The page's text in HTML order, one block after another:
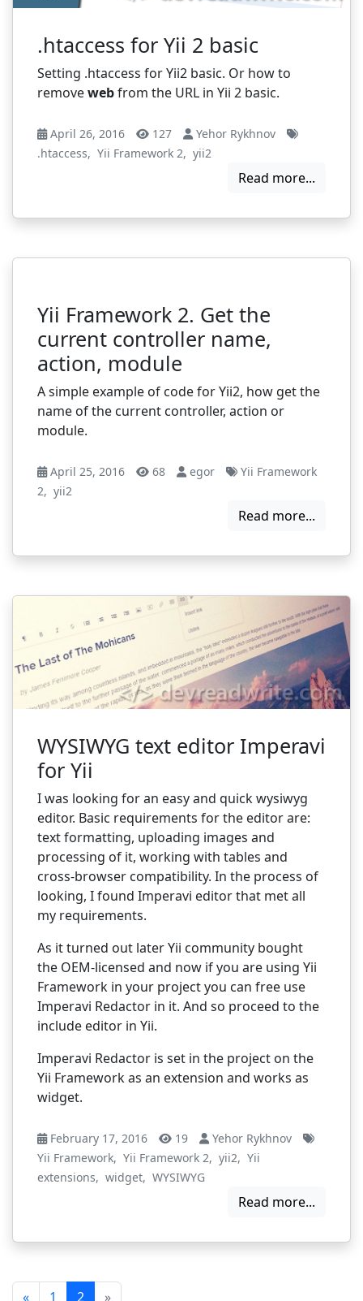
.htaccess for Yii 2 basic
Setting .htaccess for Yii2 basic. Or how to
removewebfrom the URL in Yii 2 basic.
April 26, 2016 127
Yehor Rykhnov
.htaccess, Yii Framework 2, yii2
Read more...
Yii Framework 2. Get the
current controller name,
action, module
A simple example of code for Yii2, how get the
name of the current controller, action or
module.
April 25, 2016 68 egor
Yii Framework
2, yii2
Read more...
WYSIWYG text editor Imperavi
for Yii
I was looking for an easy and quick wysiwyg
editor. Basic requirements for the editor are:
text formatting, uploading images and
processing of it, working with tables and
cross-browser compatibility. In the process of
looking, I found Imperavi editor that met all
my requirements.
As it turned out later Yii community bought
the OEM-licensed and now if you are using Yii
Framework in your project you can free use
Imperavi Redactor in it. And so proceed to the
include editor in Yii.
Imperavi Redactor is set in the project on the
Yii Framework as an extension and works as
widget.
February 17, 2016 19
Yehor Rykhnov
Yii Framework, Yii Framework 2, yii2, Yii
extensions, widget, WYSIWYG
Read more...
« 1 2 »